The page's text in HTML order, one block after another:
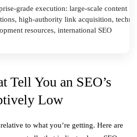
grade execution: large-scale content
high-authority link acquisition,
resources, international SEO
Tell You an SEO’s
Low
to what you’re getting. Here are